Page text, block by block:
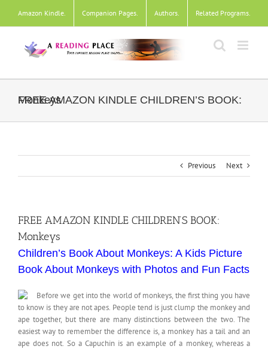
content
Amazon Kindle. Companion Pages. Authors. Related Programs.
FREE AMAZON KINDLE CHILDREN’S BOOK: Monkeys
Previous Next
FREE AMAZON KINDLE CHILDREN’S BOOK:
Monkeys
Children’s Book About Monkeys: A Kids Picture
Book About Monkeys with Photos and Fun Facts
Before we get into the world of monkeys, the first thing you have
to know is they are not apes. People tend is just clump the monkey and
ape together, but there are many distinctions between the two. The
easiest way to remember the difference is, a monkey has a tail and an
ape does not. So a Capuchin is an example of a monkey, whereas a